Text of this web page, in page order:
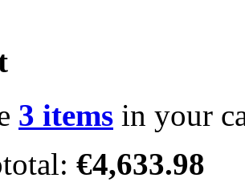
3 items in your
€4,633.98